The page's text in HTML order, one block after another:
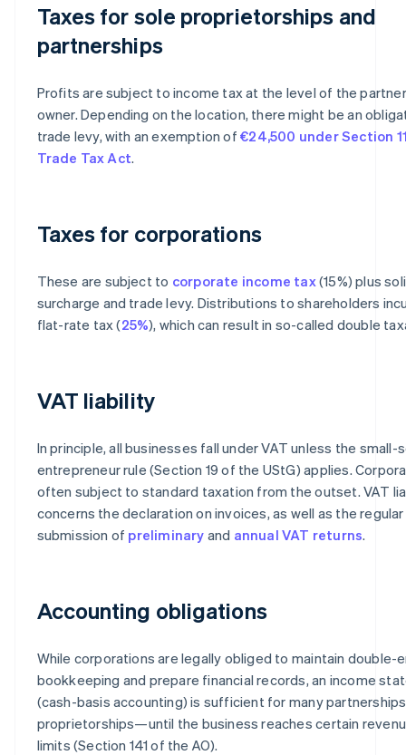
Taxes for sole proprietorships and
partnerships
Profits are subject to income tax at the level of the
owner. Depending on the location, there might be an
trade levy, with an exemption of€24,500 under Section
Trade Tax Act.
Taxes for corporations
These are subject to corporate income tax(15%) plus
surcharge and trade levy. Distributions to shareholders
flat-rate tax (25%), which can result in so-called double
VAT liability
In principle, all businesses fall under VAT unless the small-
entrepreneur rule (Section 19 of the UStG) applies.
often subject to standard taxation from the outset. VAT
concerns the declaration on invoices, as well as the regular
submission of preliminary and annual VAT returns.
Accounting obligations
While corporations are legally obliged to maintain double-
bookkeeping and prepare financial records, an income
(cash-basis accounting) is sufficient for many
proprietorships—until the business reaches certain
limits (Section 141 of the AO).